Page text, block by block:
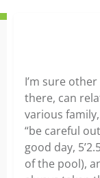
I’m sure
there, can
various
“be careful
good day,
of the pool),